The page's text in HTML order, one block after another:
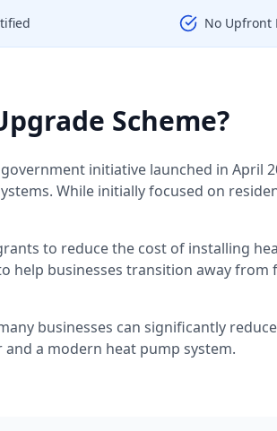
No Upfront
Scheme?
government initiative launched in April
While initially focused on
to reduce the cost of installing
help businesses transition away from
businesses can significantly
a modern heat pump system.